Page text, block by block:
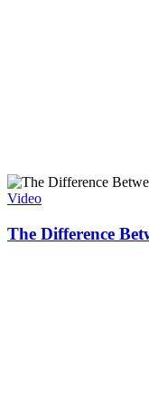
Video
The Difference